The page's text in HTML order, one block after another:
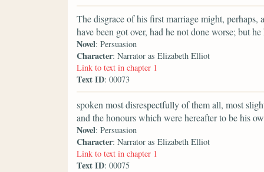
The disgrace of his first marriage might, perhaps,
have been got over, had he not done worse; but he
Novel: Persuasion
Character: Narrator as Elizabeth Elliot
Link to text in chapter 1
Text ID: 00073
spoken most disrespectfully of them all, most
and the honours which were hereafter to be his
Novel: Persuasion
Character: Narrator as Elizabeth Elliot
Link to text in chapter 1
Text ID: 00075